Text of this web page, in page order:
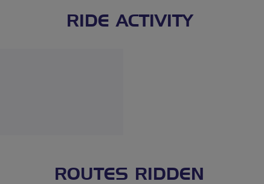
RIDE ACTIVITY
ROUTES RIDDEN